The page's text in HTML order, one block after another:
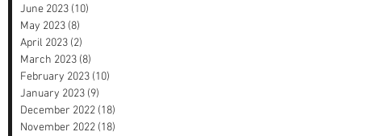
June 2023 (10)
May 2023 (8)
April 2023 (2)
March 2023 (8)
February 2023 (10)
January 2023 (9)
December 2022 (18)
November 2022 (18)